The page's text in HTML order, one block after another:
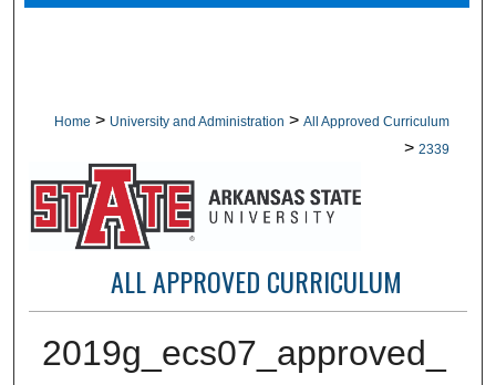
About
Home > University and Administration > All Approved Curriculum
> 2339
ALL APPROVED CURRICULUM
2019g_ecs07_approved_